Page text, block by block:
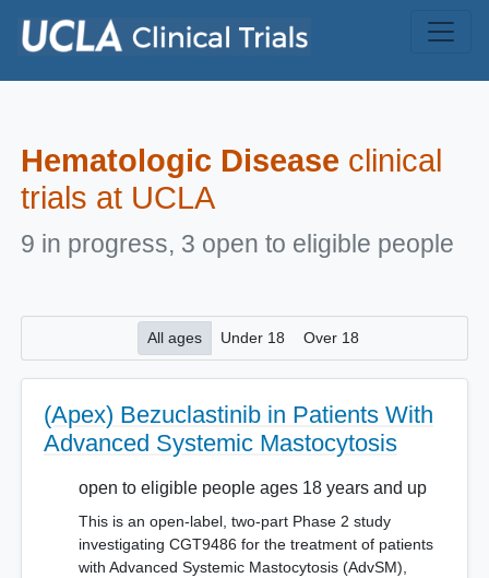
Hematologic Disease clinical
trials at UCLA
9 in progress, 3 open to eligible people
All ages Under 18 Over 18
(Apex) Bezuclastinib in Patients With
Advanced Systemic Mastocytosis
open to eligible people ages 18 years and up
This is an open-label, two-part Phase 2 study
investigating CGT9486 for the treatment of patients
with Advanced Systemic Mastocytosis (AdvSM),